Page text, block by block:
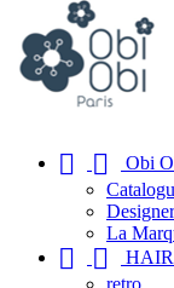
 
Obi
La
 
retro